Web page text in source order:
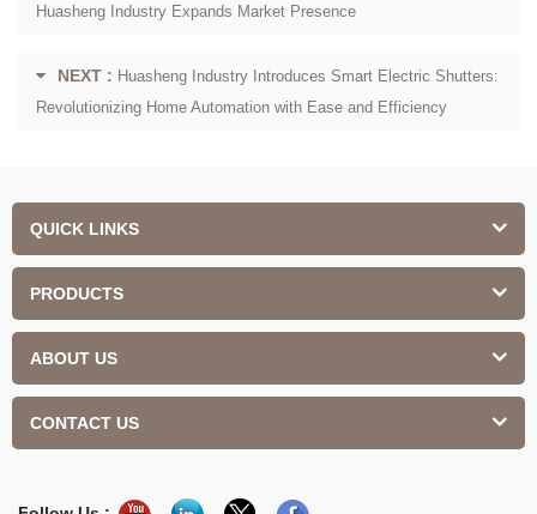
Huasheng Industry Expands Market Presence
NEXT : Huasheng Industry Introduces Smart Electric Shutters:
Revolutionizing Home Automation with Ease and Efficiency
QUICK LINKS
PRODUCTS
ABOUT US
CONTACT US